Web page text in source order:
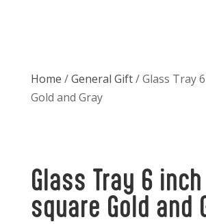
Home /General Gift/ Glass Tray
Gold and Gray
Glass Tray 6 inch
square Gold and